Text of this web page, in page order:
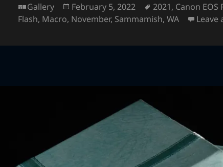
Format
Gallery
Posted
on
February 5, 2022 Tags
2021, Canon EOS
Flash, Macro, November, Sammamish,WA Leave